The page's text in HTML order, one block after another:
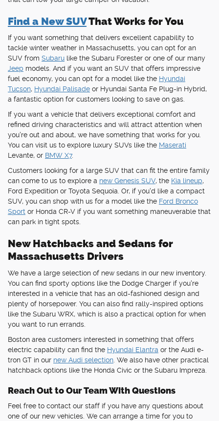
Find a New SUVThat Works for You
If you want something that delivers excellent capability to
tackle winter weather in Massachusetts, you can opt for an
SUV from Subaru like the Subaru Forester or one of our many
Jeep models. And if you want an SUV that offers impressive
fuel economy, you can opt for a model like the Hyundai
Tucson, Hyundai Palisade or Hyundai Santa Fe Plug-in Hybrid,
a fantastic option for customers looking to save on gas.
If you want a vehicle that delivers exceptional comfort and
refined driving characteristics and will attract attention when
you're out and about, we have something that works for you.
You can visit us to explore luxury SUVs like the Maserati
Levante, or BMW X7.
Customers looking for a large SUV that can fit the entire family
can come to us to explore a new Genesis SUV, the Kia lineup,
Ford Expedition or Toyota Sequoia. Or, if you'd like a compact
SUV, you can shop with us for a model like the Ford Bronco
Sport or Honda CR-V if you want something maneuverable that
can park in tight spots.
New Hatchbacks and Sedans for
Massachusetts Drivers
We have a large selection of new sedans in our new inventory.
You can find sporty options like the Dodge Charger if you're
interested in a vehicle that has an old-fashioned design and
plenty of horsepower. You can also find rally-inspired options
like the Subaru WRX, which is also a practical option for when
you want to run errands.
Boston area customers interested in something that offers
electric capability can find the Hyundai Elantra or the Audi e-
tron GT in our new Audi selection . We also have other practical
hatchback options like the Honda Civic or the Subaru Impreza.
Reach Out to Our Team With Questions
Feel free to contact our staff if you have any questions about
one of our new vehicles. We can arrange a time for you to